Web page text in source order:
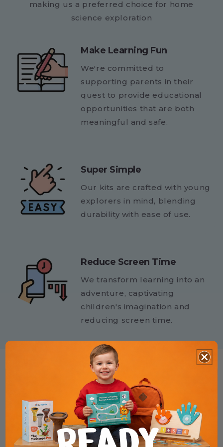
making us a preferred choice for home
science exploration
Make Learning Fun
We're committed to
supporting parents in their
quest to provide educational
opportunities that are both
meaningful and safe.
Super Simple
Our kits are crafted with young
explorers in mind, blending
durability with ease of use.
Reduce Screen Time
We transform learning into an
adventure, captivating
children's imagination and
reducing screen time.
★★★★★
Helped my child finally enjoy
writing